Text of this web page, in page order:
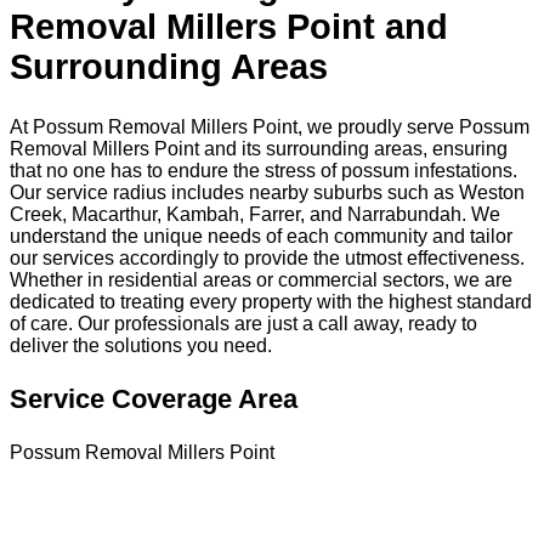
Removal Millers Point and
Surrounding Areas
At Possum Removal Millers Point, we proudly serve Possum
Removal Millers Point and its surrounding areas, ensuring
that no one has to endure the stress of possum infestations.
Our service radius includes nearby suburbs such as Weston
Creek, Macarthur, Kambah, Farrer, and Narrabundah. We
understand the unique needs of each community and tailor
our services accordingly to provide the utmost effectiveness.
Whether in residential areas or commercial sectors, we are
dedicated to treating every property with the highest standard
of care. Our professionals are just a call away, ready to
deliver the solutions you need.
Service Coverage Area
Possum Removal Millers Point